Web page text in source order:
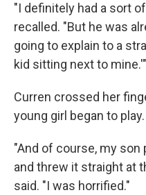
"I definitely had a sort
recalled. "But he was
going to explain to a
kid sitting next to mine.'"
Curren crossed her
young girl began to play.
"And of course, my son
and threw it straight at
said. "I was horrified."